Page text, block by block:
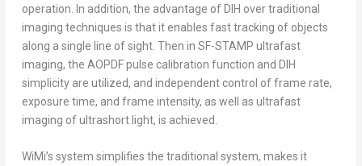
operation. In addition, the advantage of DIH over traditional
imaging techniques is that it enables fast tracking of objects
along a single line of sight. Then in SF-STAMP ultrafast
imaging, the AOPDF pulse calibration function and DIH
simplicity are utilized, and independent control of frame rate,
exposure time, and frame intensity, as well as ultrafast
imaging of ultrashort light, is achieved.
WiMi’s system simplifies the traditional system, makes it